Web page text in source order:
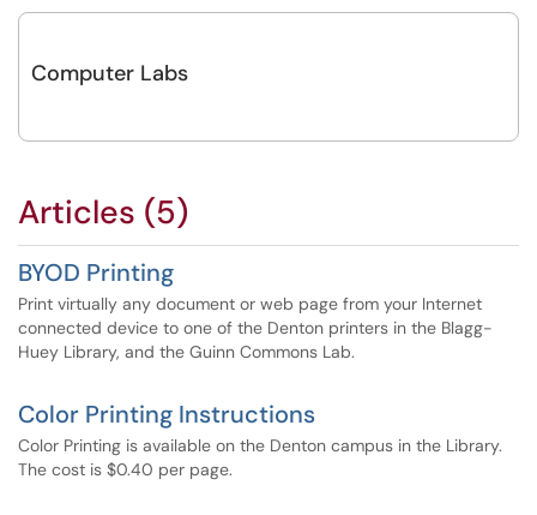
Computer Labs
Articles (5)
BYOD Printing
Print virtually any document or web page from your Internet
connected device to one of the Denton printers in the Blagg-
Huey Library, and the Guinn Commons Lab.
Color Printing Instructions
Color Printing is available on the Denton campus in the Library.
The cost is $0.40 per page.